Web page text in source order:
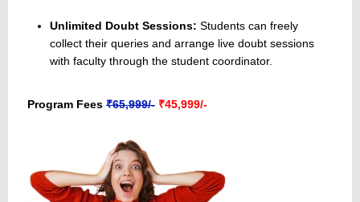
Unlimited Doubt Sessions: Students can freely
collect their queries and arrange live doubt sessions
with faculty through the student coordinator.
Program Fees ₹65,999/- ₹45,999/-